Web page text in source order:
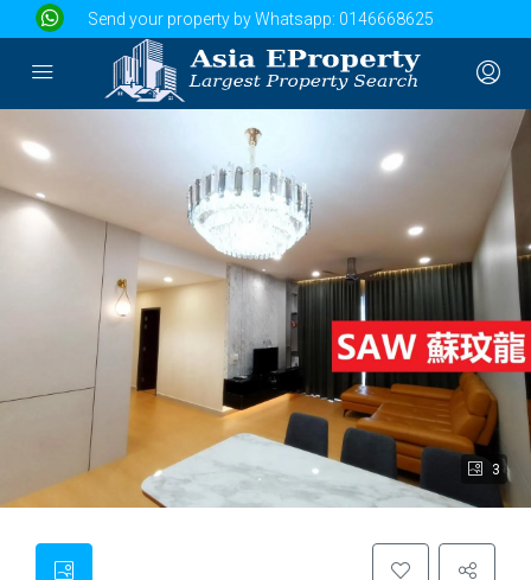
Send your property by Whatsapp: 0146668625
3